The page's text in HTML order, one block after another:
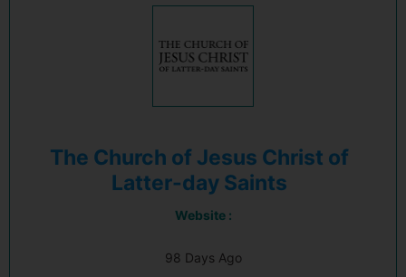
The Church of Jesus Christ of
Latter-day Saints
Website :
98 Days Ago